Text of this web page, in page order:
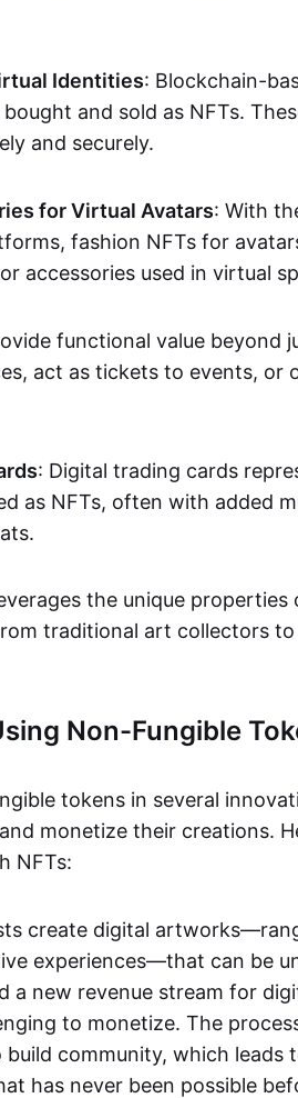
Identities: Blockchain-
and sold as NFTs.
and securely.
for Virtual Avatars: With
fashion NFTs for
accessories used in virtual
functional value beyond
act as tickets to events, or
: Digital trading cards
as NFTs, often with added
the unique
traditional art collectors
Non-Fungible
tokens in several
monetize their creations.
NFTs:
create digital
experiences—that can be
a new revenue stream for
to monetize. The
community, which leads
has never been possible